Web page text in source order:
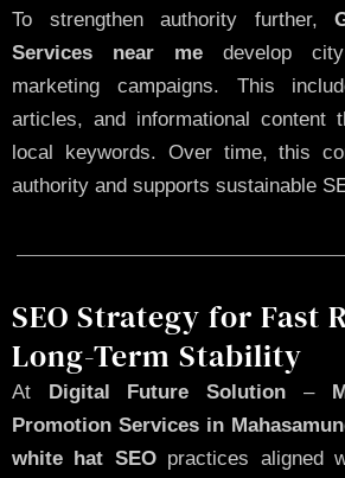
To strengthen authority further,
Services near me develop
marketing campaigns. This
articles, and informational content
local keywords. Over time, this
authority and supports sustainable
SEO Strategy for Fast
Long-Term Stability
At Digital Future Solution –
Promotion Services in
white hat SEOpractices aligned